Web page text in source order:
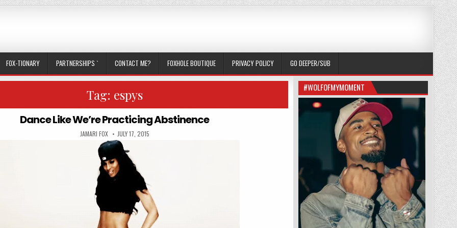
FOX-TIONARY PARTNERSHIPS ` CONTACT ME? FOXHOLE BOUTIQUE PRIVACY POLICY GO DEEPER/SUB
Tag: espys
Dance Like We’re Practicing Abstinence
AUTHOR:
JAMARI FOX PUBLISHED DATE:
JULY 17, 2015
#WOLFOFMYMOMENT